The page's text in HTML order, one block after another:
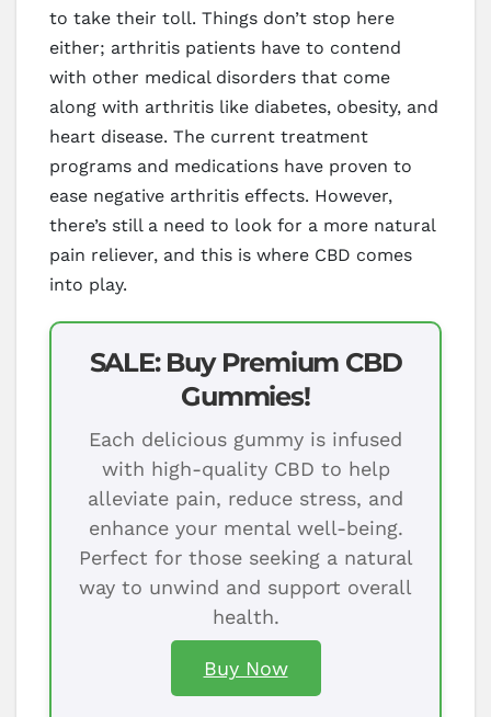
to take their toll. Things don’t stop here
either; arthritis patients have to contend
with other medical disorders that come
along with arthritis like diabetes, obesity, and
heart disease. The current treatment
programs and medications have proven to
ease negative arthritis effects. However,
there’s still a need to look for a more natural
pain reliever, and this is where CBD comes
into play.
SALE: Buy Premium CBD
Gummies!
Each delicious gummy is infused
with high-quality CBD to help
alleviate pain, reduce stress, and
enhance your mental well-being.
Perfect for those seeking a natural
way to unwind and support overall
health.
Buy Now